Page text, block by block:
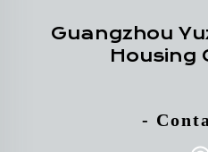
Guangzhou
Housing
-